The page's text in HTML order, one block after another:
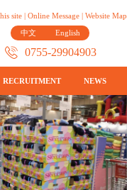
site |Online Message |Website Map
中文
English
0755-29904903
RECRUITMENT NEWS